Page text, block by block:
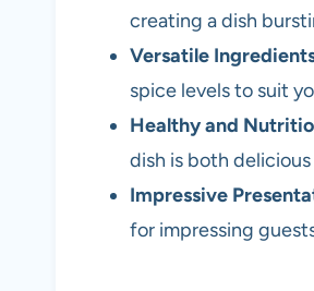
creating a dish
Versatile
spice levels to suit
Healthy and
dish is both
Impressive
for impressing